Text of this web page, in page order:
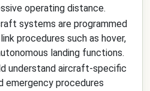
operating distance.
systems are programmed
procedures such as hover,
landing functions.
understand aircraft-specific
emergency procedures